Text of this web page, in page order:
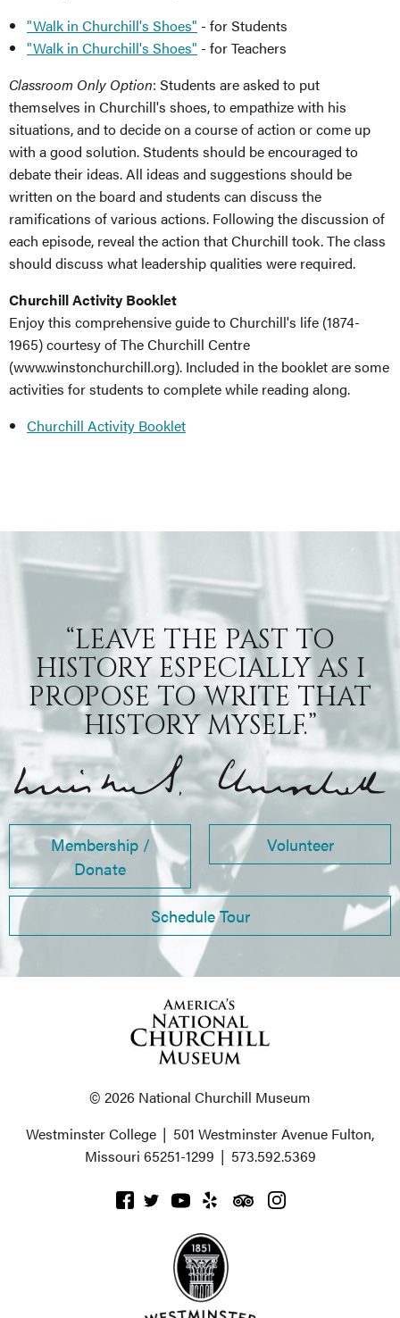
"Walk in Churchill's Shoes" - for Students
"Walk in Churchill's Shoes" - for Teachers
Classroom Only Option: Students are asked to put
themselves in Churchill's shoes, to empathize with his
situations, and to decide on a course of action or come up
with a good solution. Students should be encouraged to
debate their ideas. All ideas and suggestions should be
written on the board and students can discuss the
ramifications of various actions. Following the discussion of
each episode, reveal the action that Churchill took. The class
should discuss what leadership qualities were required.
Churchill Activity Booklet
Enjoy this comprehensive guide to Churchill's life (1874-
1965) courtesy of The Churchill Centre
(www.winstonchurchill.org). Included in the booklet are some
activities for students to complete while reading along.
Churchill Activity Booklet
“LEAVE THE PAST TO
HISTORY ESPECIALLY AS I
PROPOSE TO WRITE THAT
HISTORY MYSELF.”
Membership /
Donate
Volunteer
Schedule Tour
© 2026 National Churchill Museum
Westminster College | 501 Westminster Avenue Fulton,
Missouri 65251-1299 | 573.592.5369